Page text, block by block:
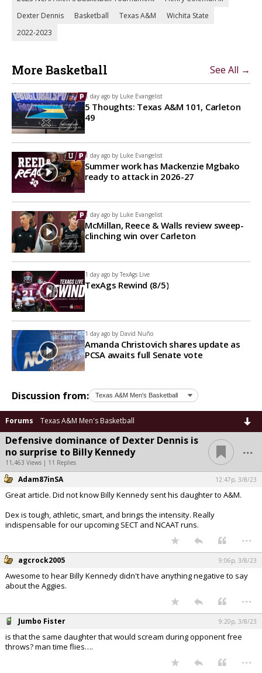
Dexter Dennis
Basketball Texas A&M
Wichita State
2022-2023
More Basketball See All →
1 day ago by Luke Evangelist
5 Thoughts: Texas A&M 101, Carleton
49
1 day ago by Luke Evangelist
Summer work has Mackenzie Mgbako
ready to attack in 2026-27
1 day ago by Luke Evangelist
McMillan, Reece & Walls review sweep-
clinching win over Carleton
1 day ago by TexAgs Live
TexAgs Rewind (8/5)
1 day ago by David Nuño
Amanda Christovich shares update as
PCSA awaits full Senate vote
Discussion from:
Forums Texas A&M Men's Basketball
Defensive dominance of Dexter Dennis is
no surprise to Billy Kennedy
11,463 Views | 11 Replies
...
Adam87inSA 12:47p, 3/8/23
Great article. Did not know Billy Kennedy sent his daughter to A&M.
Dex is tough, athletic, smart, and brings the intensity. Really
indispensable for our upcoming SECT and NCAAT runs.
...
agcrock2005 9:06p, 3/8/23
Awesome to hear Billy Kennedy didn't have anything negative to say
about the Aggies.
...
Jumbo Fister 9:20p, 3/8/23
is that the same daughter that would scream during opponent free
throws? man time flies….
...